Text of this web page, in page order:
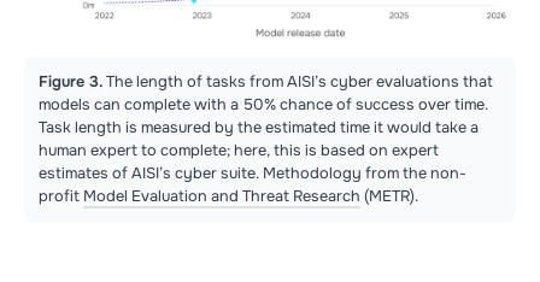
Figure 3.The length of tasks from AISI’s cyber evaluations that
models can complete with a 50% chance of success over time.
Task length is measured by the estimated time it would take a
human expert to complete; here, this is based on expert
estimates of AISI’s cyber suite. Methodology from the non-
profit Model Evaluation and Threat Research (METR).